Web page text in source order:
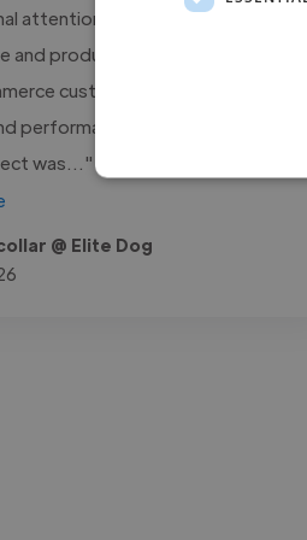
attention to detail. From the
and product pages to
customization, responsive
performance optimization,
was..."
@ Elite Dog